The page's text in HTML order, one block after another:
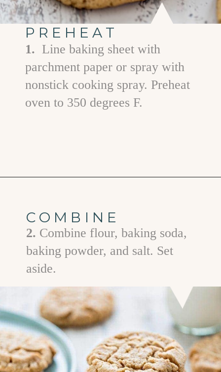
PREHEAT
1. Line baking sheet with
parchment paper or spray with
nonstick cooking spray. Preheat
oven to 350 degrees F.
COMBINE
2. Combine flour, baking soda,
baking powder, and salt. Set
aside.